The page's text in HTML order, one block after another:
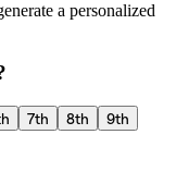
a personalized
7th 8th
9th